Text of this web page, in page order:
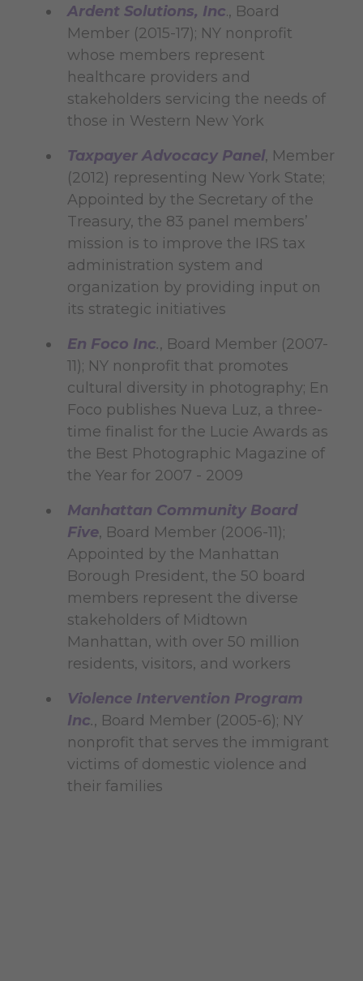
Ardent Solutions, Inc., Board
Member (2015-17); NY nonprofit
whose members represent
healthcare providers and
stakeholders servicing the needs of
those in Western New York
Taxpayer Advocacy Panel, Member
(2012) representing New York State;
Appointed by the Secretary of the
Treasury, the 83 panel members’
mission is to improve the IRS tax
administration system and
organization by providing input on
its strategic initiatives
En Foco Inc., Board Member (2007-
11); NY nonprofit that promotes
cultural diversity in photography; En
Foco publishes Nueva Luz, a three-
time finalist for the Lucie Awards as
the Best Photographic Magazine of
the Year for 2007 - 2009
Manhattan Community Board
Five, Board Member (2006-11);
Appointed by the Manhattan
Borough President, the 50 board
members represent the diverse
stakeholders of Midtown
Manhattan, with over 50 million
residents, visitors, and workers
Violence Intervention Program
Inc., Board Member (2005-6); NY
nonprofit that serves the immigrant
victims of domestic violence and
their families